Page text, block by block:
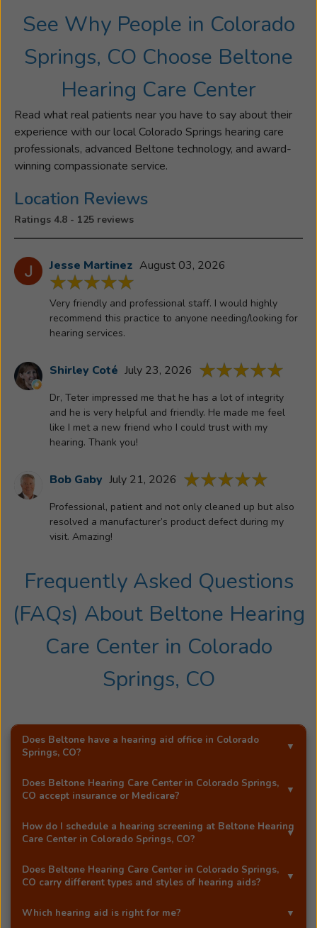
Audiology
his
Audiology
from
the
University
Florida.
Teter
been
a
hearing
aid
user
1977
and
comes
with
arsenal
knowledge
regarding
and
the
hearing
healthcare
industry.
in
Colorado
Springs
his
Melissa
and
6
kids.
Jared
See Why People in Colorado
Springs, CO Choose Beltone
Hearing Care Center
Read what real patients near you have to say about their
experience with our local Colorado Springs hearing care
professionals, advanced Beltone technology, and award-
winning compassionate service.
Location Reviews
Ratings 4.8 - 125 reviews
Jesse Martinez August 03, 2026
Very friendly and professional staff. I would highly
recommend this practice to anyone needing/looking for
hearing services.
Shirley Coté July 23, 2026
Dr, Teter impressed me that he has a lot of integrity
and he is very helpful and friendly. He made me feel
like I met a new friend who I could trust with my
hearing. Thank you!
Bob Gaby July 21, 2026
Professional, patient and not only cleaned up but also
resolved a manufacturer’s product defect during my
visit. Amazing!
Frequently Asked Questions
(FAQs) About Beltone Hearing
Care Centerin Colorado
Springs, CO
Does Beltone have a hearing aid office in Colorado
Springs, CO?
Yes! Beltone Hearing Care Centeris an exclusive
Beltone hearing aid distributor in
Colorado Springs, CO .
Does Beltone Hearing Care Center in Colorado Springs,
CO accept insurance or Medicare?
Most Beltone locations accept a wide range of major
insurance providers, including Medicare. Call
be happy to answer your questions.
How do I schedule a hearing screening at Beltone Hearing
Care Center in Colorado Springs, CO?
You can schedule a free hearing screening* by calling
ourColorado Springs, COoffice directly, or by using
Does Beltone Hearing Care Center in Colorado Springs,
CO carry different types and styles of hearing aids?
Yes! Beltone Hearing Care Center
carries a full range of advanced Beltone hearing
Which hearing aid is right for me?